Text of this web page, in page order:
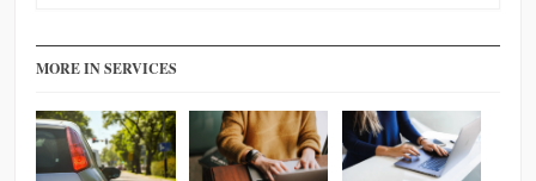
MORE IN SERVICES